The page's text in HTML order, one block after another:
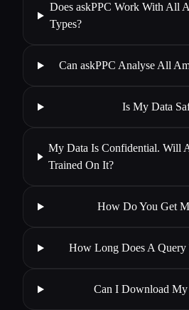
Does askPPC Work With All
Types?
Can askPPC Analyse All
Is My Data
My Data Is Confidential. Will
Trained On It?
How Do You Get
How Long Does A Query
Can I Download My